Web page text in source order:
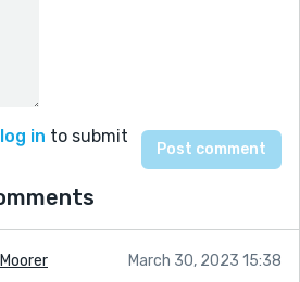
log in to submit
March 30, 2023 15:38